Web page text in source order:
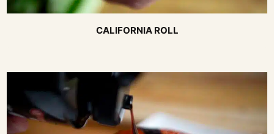
CALIFORNIA ROLL